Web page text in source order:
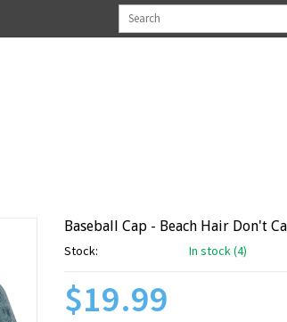
Baseball Cap - Beach Hair Don't
Stock: In stock (4)
$19.99